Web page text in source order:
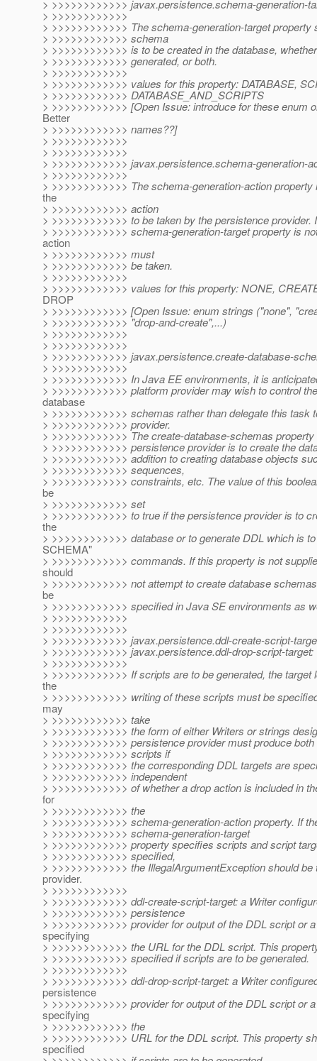
> >>>>>>>>>>>> javax.persistence.schema-generation-
> >>>>>>>>>>>>
> >>>>>>>>>>>> The schema-generation-target property
> >>>>>>>>>>>> schema
> >>>>>>>>>>>> is to be created in the database,
> >>>>>>>>>>>> generated, or both.
> >>>>>>>>>>>>
> >>>>>>>>>>>> values for this property: DATABASE,
> >>>>>>>>>>>> DATABASE_AND_SCRIPTS
> >>>>>>>>>>>> [Open Issue: introduce for these enum
Better
> >>>>>>>>>>>> names??]
> >>>>>>>>>>>>
> >>>>>>>>>>>>
> >>>>>>>>>>>> javax.persistence.schema-generation-
> >>>>>>>>>>>>
> >>>>>>>>>>>> The schema-generation-action
the
> >>>>>>>>>>>> action
> >>>>>>>>>>>> to be taken by the persistence provider.
> >>>>>>>>>>>> schema-generation-target property is
action
> >>>>>>>>>>>> must
> >>>>>>>>>>>> be taken.
> >>>>>>>>>>>>
> >>>>>>>>>>>> values for this property: NONE,
DROP
> >>>>>>>>>>>> [Open Issue: enum strings ("none",
> >>>>>>>>>>>> "drop-and-create",...)
> >>>>>>>>>>>>
> >>>>>>>>>>>>
> >>>>>>>>>>>> javax.persistence.create-database-
> >>>>>>>>>>>>
> >>>>>>>>>>>> In Java EE environments, it is
> >>>>>>>>>>>> platform provider may wish to control
database
> >>>>>>>>>>>> schemas rather than delegate this task
> >>>>>>>>>>>> provider.
> >>>>>>>>>>>> The create-database-schemas
> >>>>>>>>>>>> persistence provider is to create the
> >>>>>>>>>>>> addition to creating database objects
> >>>>>>>>>>>> sequences,
> >>>>>>>>>>>> constraints, etc. The value of this
be
> >>>>>>>>>>>> set
> >>>>>>>>>>>> to true if the persistence provider is to
the
> >>>>>>>>>>>> database or to generate DDL which is
SCHEMA"
> >>>>>>>>>>>> commands. If this property is not
should
> >>>>>>>>>>>> not attempt to create database
be
> >>>>>>>>>>>> specified in Java SE environments as
> >>>>>>>>>>>>
> >>>>>>>>>>>>
> >>>>>>>>>>>> javax.persistence.ddl-create-script-
> >>>>>>>>>>>> javax.persistence.ddl-drop-script-target:
> >>>>>>>>>>>>
> >>>>>>>>>>>> If scripts are to be generated, the target
the
> >>>>>>>>>>>> writing of these scripts must be
may
> >>>>>>>>>>>> take
> >>>>>>>>>>>> the form of either Writers or strings
> >>>>>>>>>>>> persistence provider must produce both
> >>>>>>>>>>>> scripts if
> >>>>>>>>>>>> the corresponding DDL targets are
> >>>>>>>>>>>> independent
> >>>>>>>>>>>> of whether a drop action is included in
for
> >>>>>>>>>>>> the
> >>>>>>>>>>>> schema-generation-action property. If
> >>>>>>>>>>>> schema-generation-target
> >>>>>>>>>>>> property specifies scripts and script
> >>>>>>>>>>>> specified,
> >>>>>>>>>>>> the IllegalArgumentException should be
provider.
> >>>>>>>>>>>>
> >>>>>>>>>>>> ddl-create-script-target: a Writer
> >>>>>>>>>>>> persistence
> >>>>>>>>>>>> provider for output of the DDL script or
specifying
> >>>>>>>>>>>> the URL for the DDL script. This
> >>>>>>>>>>>> specified if scripts are to be generated.
> >>>>>>>>>>>>
> >>>>>>>>>>>> ddl-drop-script-target: a Writer
persistence
> >>>>>>>>>>>> provider for output of the DDL script or
specifying
> >>>>>>>>>>>> the
> >>>>>>>>>>>> URL for the DDL script. This property
specified